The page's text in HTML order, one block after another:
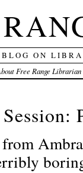
ON
Free Range Librarian